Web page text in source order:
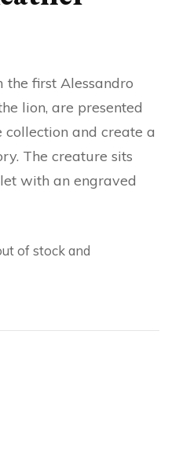
the first Alessandro
lion, are presented
and create a
The creature sits
with an engraved
of stock and